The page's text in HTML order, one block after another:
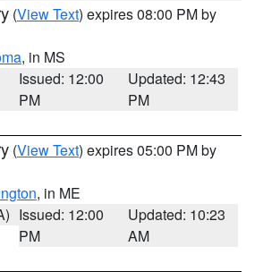
(View Text) expires 08:00 PM by
, in MS
Issued: 12:00
PM
Updated: 12:43
PM
(View Text) expires 05:00 PM by
, in ME
Issued: 12:00
PM
Updated: 10:23
AM